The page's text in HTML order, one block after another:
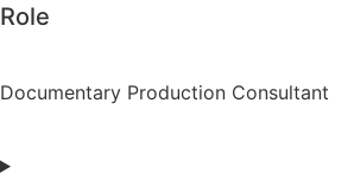
Role
Documentary Production Consultant